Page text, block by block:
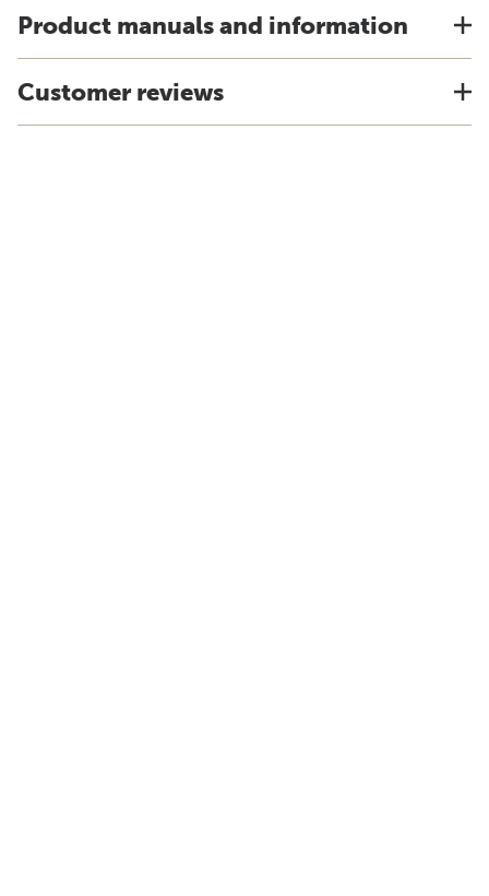
Product manuals and information
Customer reviews